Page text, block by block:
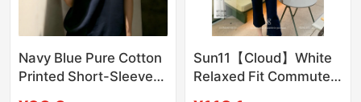
Navy Blue Pure Cotton
Printed Short-Sleeve
Sun11【Cloud】White
Relaxed Fit Commuter